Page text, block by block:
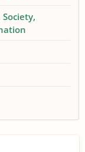
Society